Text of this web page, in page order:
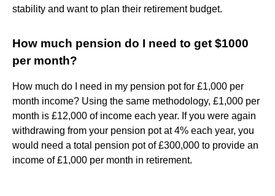
stability and want to plan their retirement budget.
How much pension do I need to get $1000
per month?
How much do I need in my pension pot for £1,000 per
month income? Using the same methodology, £1,000 per
month is £12,000 of income each year. If you were again
withdrawing from your pension pot at 4% each year, you
would need a total pension pot of £300,000 to provide an
income of £1,000 per month in retirement.